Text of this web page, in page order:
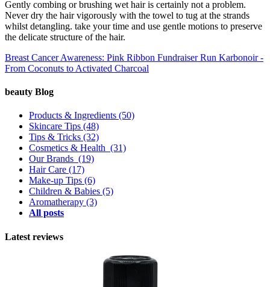
Gently combing or brushing wet hair is certainly not a problem.
Never dry the hair vigorously with the towel to tug at the strands
whilst detangling. take your time and use gentle motions to preserve
the delicate structure of the hair.
Breast Cancer Awareness: Pink Ribbon Fundraiser Run Karbonoir -
From Coconuts to Activated Charcoal
beauty Blog
Products & Ingredients (50)
Skincare Tips (48)
Tips & Tricks (32)
Cosmetics & Health (31)
Our Brands (19)
Hair Care (17)
Make-up Tips (6)
Children & Babies (5)
Aromatherapy (3)
All posts
Latest reviews